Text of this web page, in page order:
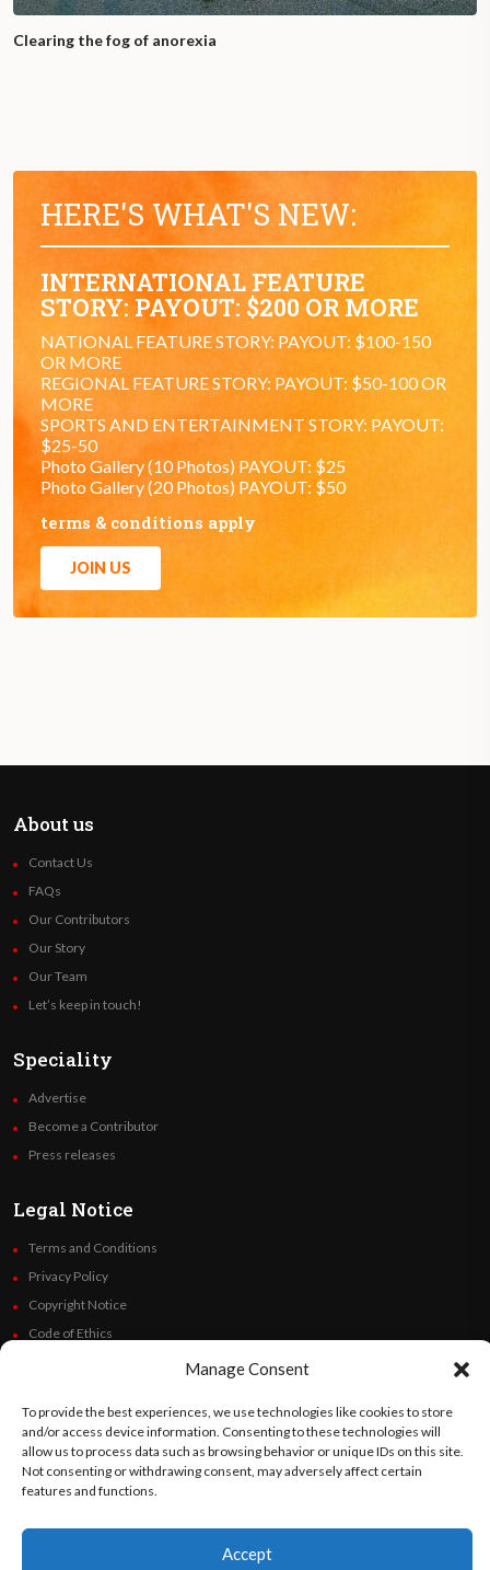
Manage Consent
To provide the best experiences, we use technologies like cookies to store
and/or access device information. Consenting to these technologies will
allow us to process data such as browsing behavior or unique IDs on this site.
Not consenting or withdrawing consent, may adversely affect certain
features and functions.
Accept
Clearing the fog of anorexia
HERE'S WHAT'S NEW:
INTERNATIONAL FEATURE
STORY: PAYOUT: $200 OR MORE
NATIONAL FEATURE STORY: PAYOUT: $100-150
OR MORE
REGIONAL FEATURE STORY: PAYOUT: $50-100 OR
MORE
SPORTS AND ENTERTAINMENT STORY: PAYOUT:
$25-50
Photo Gallery (10 Photos) PAYOUT: $25
Photo Gallery (20 Photos) PAYOUT: $50
terms & conditions apply
JOIN US
About us
Contact Us
FAQs
Our Contributors
Our Story
Our Team
Let’s keep in touch!
Speciality
Advertise
Become a Contributor
Press releases
Legal Notice
Terms and Conditions
Privacy Policy
Copyright Notice
Code of Ethics
Follow Us